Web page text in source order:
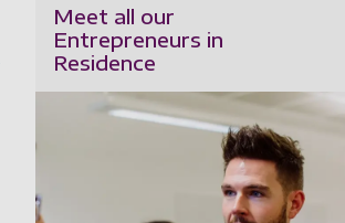
Meet all our
Entrepreneurs in
Residence